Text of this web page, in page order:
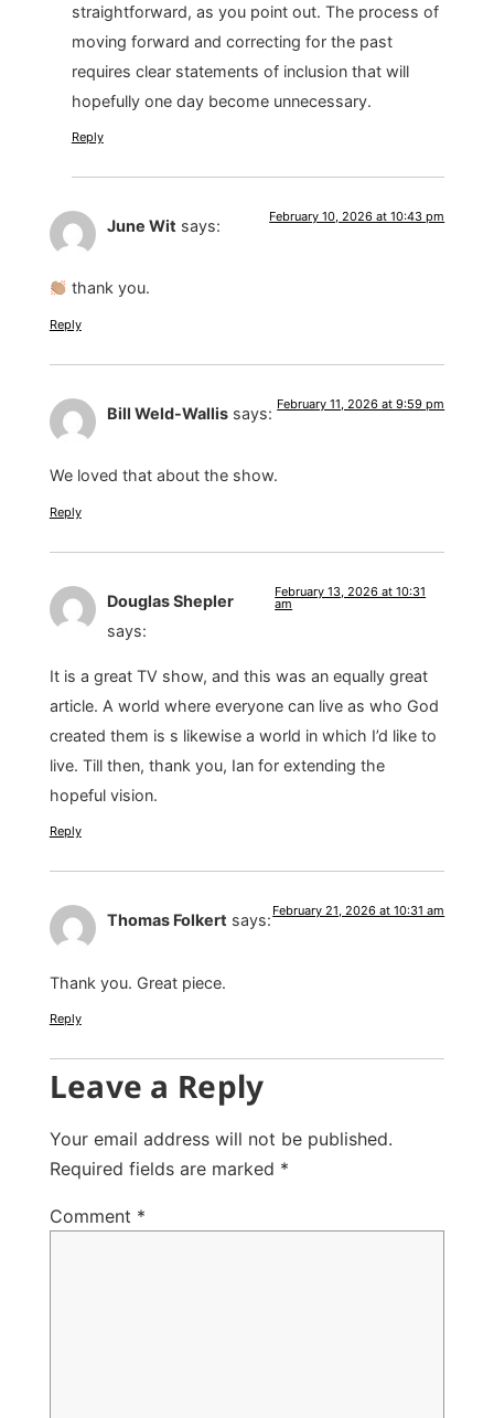
straightforward, as you point out. The process of
moving forward and correcting for the past
requires clear statements of inclusion that will
hopefully one day become unnecessary.
Reply
June Wit says: February 10, 2026 at 10:43 pm
thank you.
Reply
Bill Weld-Wallis says: February 11, 2026 at 9:59 pm
We loved that about the show.
Reply
Douglas Shepler
says:
February 13, 2026 at 10:31
am
It is a great TV show, and this was an equally great
article. A world where everyone can live as who God
created them is s likewise a world in which I’d like to
live. Till then, thank you, Ian for extending the
hopeful vision.
Reply
Thomas Folkert says: February 21, 2026 at 10:31 am
Thank you. Great piece.
Reply
Leave a Reply
Your email address will not be published.
Required fields are marked *
Comment *